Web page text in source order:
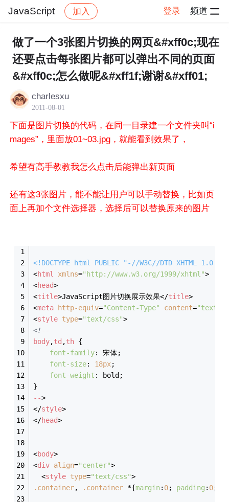
JavaScript 加入 登录 频道
社区 JavaScript 帖子详情
做了一个3张图片切换的网页&#xff0c;现在
还要点击每张图片都可以弹出不同的页面
&#xff0c;怎么做呢&#xff1f;谢谢&#xff01;
charlesxu
2011-08-01
下面是图片切换的代码，在同一目录建一个文件夹叫“i
mages”，里面放01~03.jpg，就能看到效果了，
希望有高手教教我怎么点击后能弹出新页面
还有这3张图片，能不能让用户可以手动替换，比如页
面上再加个文件选择器，选择后可以替换原来的图片
<!DOCTYPE html PUBLIC
"-//W3C//DTD XHTML 1.0
<html xmlns="http://www.w3.org/1999/xhtml">
<head>
<title>JavaScript图片切换展示效果</title>
<meta http-equiv="Content-Type" content="text/
<style type="text/css">
<! --
body,td ,th {
font-family: 宋体;
font-size: 18px;
font-weight : bold;
}
-->
</style>
</head>
<body>
<div align="center">
<style type="text/css">
.container, .container *{margin: 0; padding : 0;}